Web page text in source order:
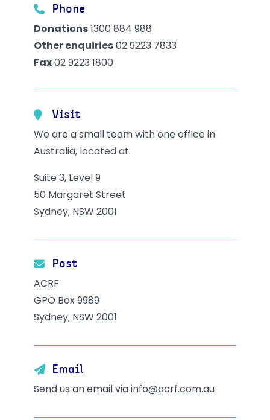
Phone
Donations1300 884 988
Other enquiries02 9223 7833
Fax02 9223 1800
Visit
We are a small team with one office in
Australia, located at:
Suite 3, Level 9
50 Margaret Street
Sydney, NSW 2001
Post
ACRF
GPO Box 9989
Sydney, NSW 2001
Email
Send us an email viainfo@acrf.com.au